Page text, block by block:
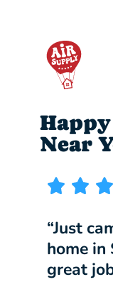
Near
“Just
home in
great